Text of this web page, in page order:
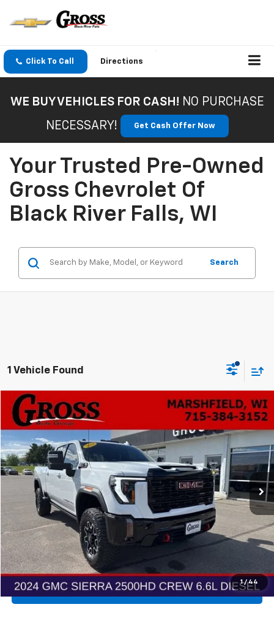
Click To Call Directions
WE BUY VEHICLES FOR CASH! NO PURCHASE
NECESSARY!
Get Cash Offer Now
Your Trusted Pre-Owned
Gross Chevrolet Of
Black River Falls, WI
Search
1 Vehicle Found
1 / 44
Used 2024GMC Sierra 2500 HD
A26-79 Model:TK20743
39,430 mi Ext.
BUY FINANCE
$78,533
NO HASSLE PRICE
More
Click To Call
Get More Details
Explore Payments
Compare Vehicle